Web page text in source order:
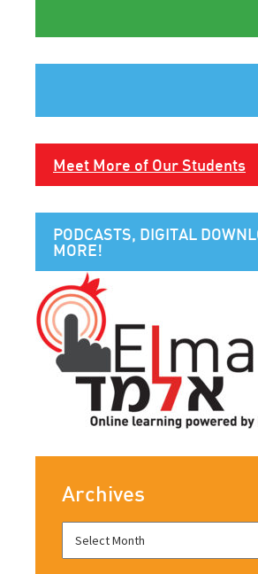
Meet More of Our Students
PODCASTS, DIGITAL
MORE!
Archives